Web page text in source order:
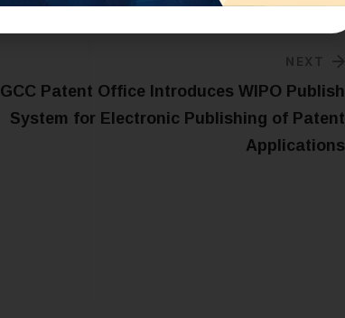
NEXT
GCC Patent Office Introduces WIPO Publish
System for Electronic Publishing of Patent
Applications